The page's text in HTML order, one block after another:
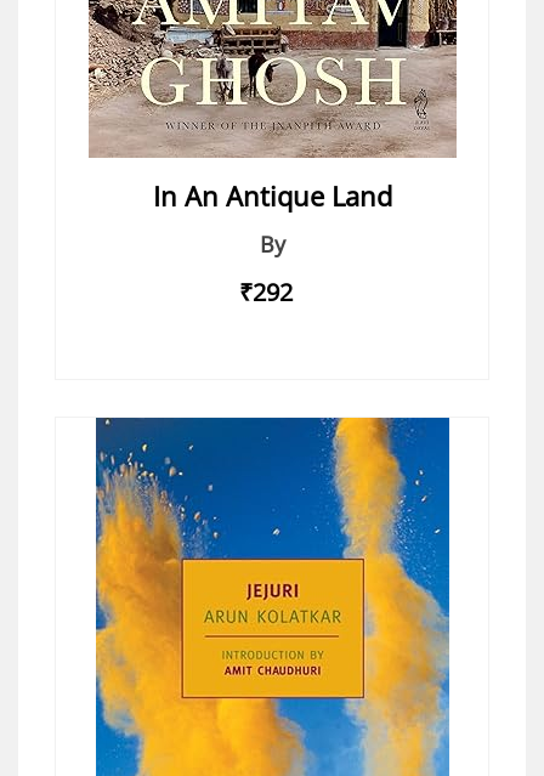
In An Antique Land
By
₹292